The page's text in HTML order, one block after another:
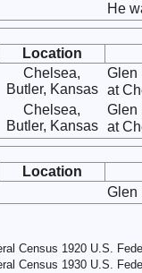
He
Location
Chelsea,
Butler, Kansas
Glen
at
Chelsea,
Butler, Kansas
Glen
at
Location
Glen
Census 1920 U.S.
Census 1930 U.S.